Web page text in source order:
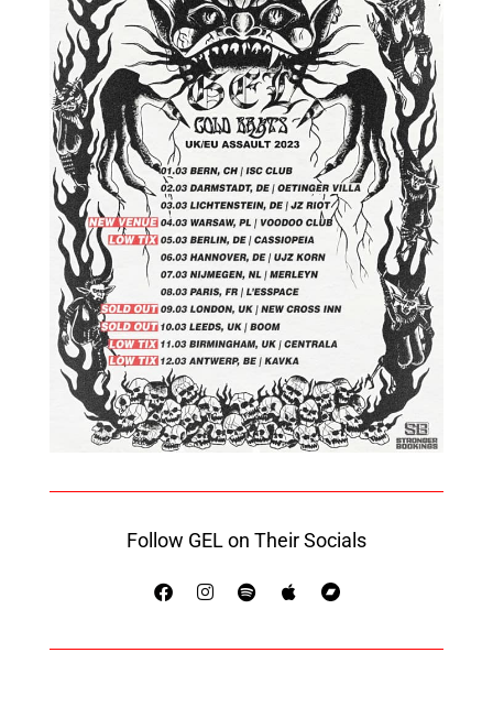
Follow GEL on Their Socials